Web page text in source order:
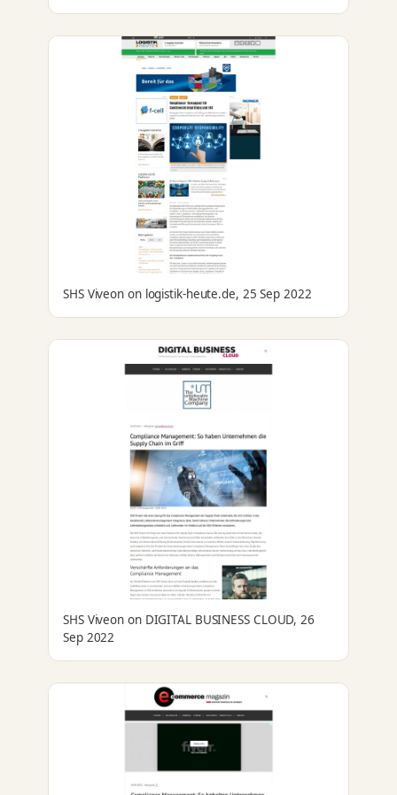
SHS Viveon on logistik-heute.de, 25 Sep 2022
SHS Viveon on DIGITAL BUSINESS CLOUD, 26
Sep 2022